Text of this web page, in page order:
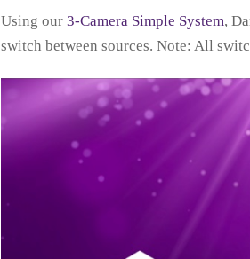
Using our 3-Camera Simple System,
switch between sources. Note: All